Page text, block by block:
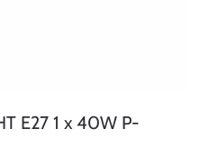
E27 1 x 40W P-